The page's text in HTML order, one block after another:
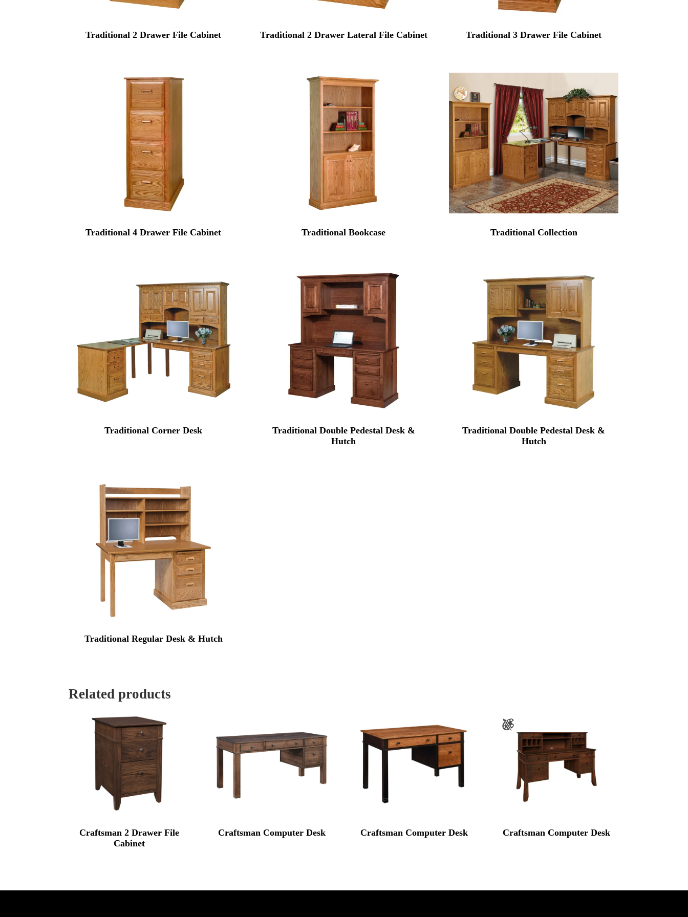
Traditional 2 Drawer File Cabinet Traditional 2 Drawer Lateral File Cabinet Traditional 3 Drawer File Cabinet
Traditional 4 Drawer File Cabinet Traditional Bookcase Traditional Collection
Traditional Corner Desk
Traditional Double Pedestal Desk &
Hutch
Traditional Double Pedestal Desk &
Hutch
Traditional Regular Desk & Hutch
Related products
Craftsman 2 Drawer File
Cabinet
Craftsman Computer Desk Craftsman Computer Desk Craftsman Computer Desk